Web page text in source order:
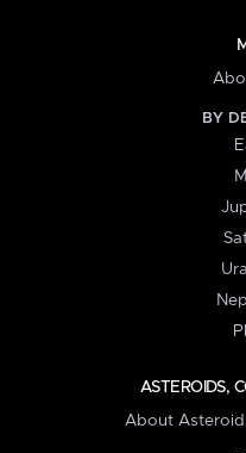
BY
ASTEROIDS,
About